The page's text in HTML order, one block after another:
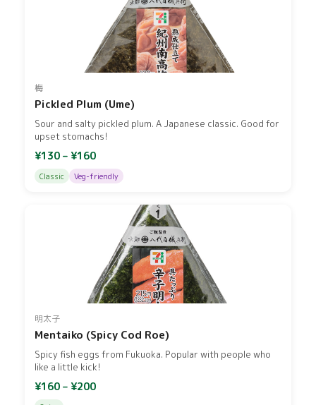
梅
Pickled Plum (Ume)
Sour and salty pickled plum. A Japanese classic. Good for
upset stomachs!
¥130 – ¥160
Classic Veg-friendly
明太子
Mentaiko (Spicy Cod Roe)
Spicy fish eggs from Fukuoka. Popular with people who
like a little kick!
¥160 – ¥200